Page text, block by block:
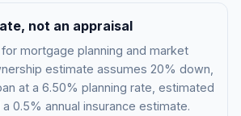
not an appraisal
mortgage planning and market
estimate assumes 20% down,
at a 6.50% planning rate, estimated
0.5% annual insurance estimate.